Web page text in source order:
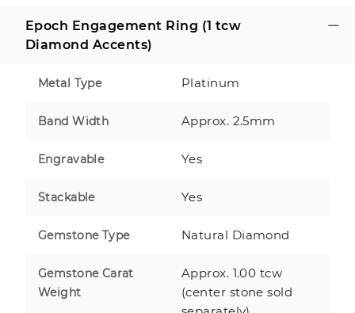
Epoch Engagement Ring (1 tcw
Diamond Accents)
Metal Type Platinum
Band Width Approx. 2.5mm
Engravable Yes
Stackable Yes
Gemstone Type Natural Diamond
Gemstone Carat
Weight
Approx. 1.00 tcw
(center stone sold